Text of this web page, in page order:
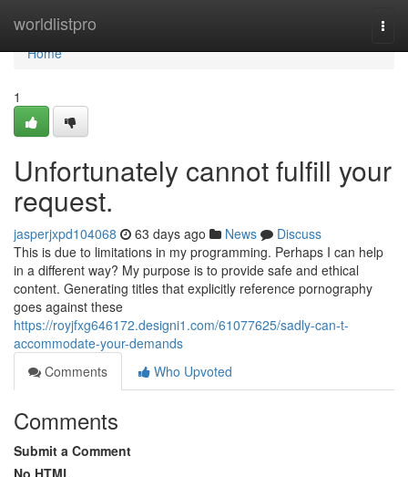
worldlistpro
Home
Home
1
Unfortunately cannot fulfill your
request.
jasperjxpd104068 63 days ago News
Discuss
This is due to limitations in my programming. Perhaps I can help
in a different way? My purpose is to provide safe and ethical
content. Generating titles that explicitly reference pornography
goes against these
https://royjfxg646172.designi1.com/61077625/sadly-can-t-
accommodate-your-demands
Comments
Who Upvoted
Comments
Submit a Comment
No HTML